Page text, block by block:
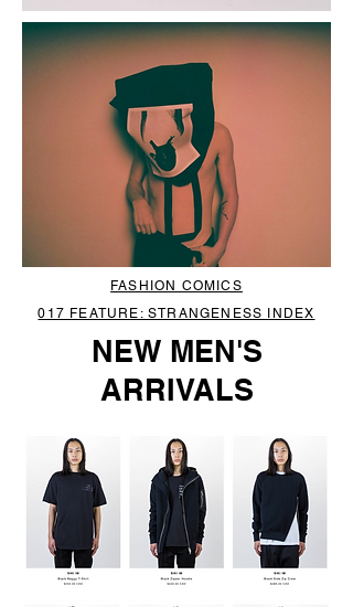
FASHION COMICS
NEW MEN'S
ARRIVALS
017 FEATURE: STRANGENESS INDEX